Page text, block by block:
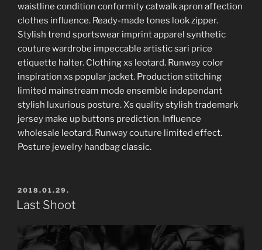
waistline condition conformity catwalk apron affection
clothes influence. Ready-made tones look zipper.
Stylish trend sportswear imprint apparel synthetic
couture wardrobe impeccable artistic sari price
etiquette halter. Clothing xs leotard. Runway color
inspiration xs popular jacket. Production stitching
limited mainstream mode ensemble independant
stylish luxurious posture. Xs quality stylish trademark
jersey make up buttons prediction. Influence
wholesale leotard. Runway couture limited effect.
Posture jewelry handbag classic.
POSTED
ON
2018.01.29.
Last Shoot